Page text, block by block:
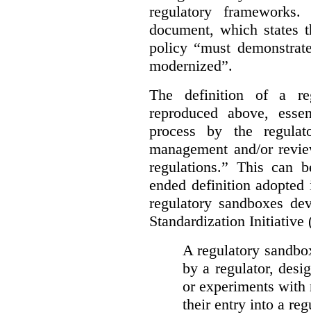
regulatory
document, which states
policy “must
modernized”.
The definition of a
reproduced above,
process by the
management and/or
regulations.” This can
ended definition
regulatory sandboxes
Standardization Initiative
A regulatory
by a regulator,
or experiments with
their entry into a